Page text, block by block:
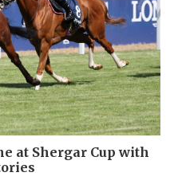
at Shergar Cup with